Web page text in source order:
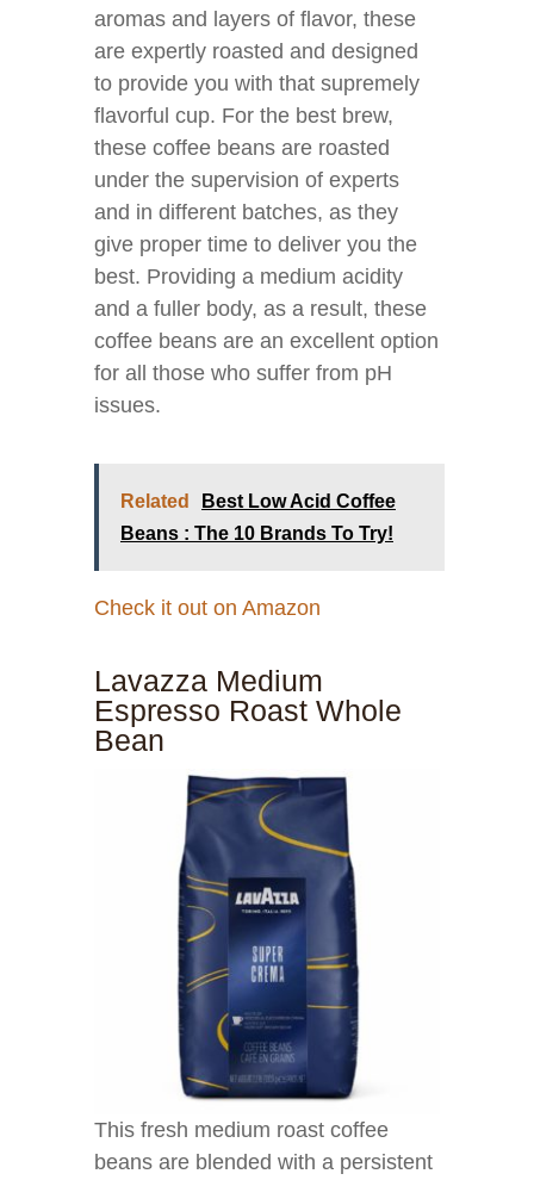
aromas and layers of flavor, these
are expertly roasted and designed
to provide you with that supremely
flavorful cup. For the best brew,
these coffee beans are roasted
under the supervision of experts
and in different batches, as they
give proper time to deliver you the
best. Providing a medium acidity
and a fuller body, as a result, these
coffee beans are an excellent option
for all those who suffer from pH
issues.
Related
Best Low Acid Coffee
Beans : The 10 Brands To Try!
Check it out on Amazon
Lavazza Medium
Espresso Roast Whole
Bean
This fresh medium roast coffee
beans are blended with a persistent